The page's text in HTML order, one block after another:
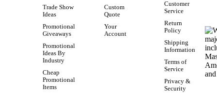
Trade Show
Ideas
Promotional
Giveaways
Promotional
Ideas By
Industry
Cheap
Promotional
Items
Custom
Quote
Your
Account
Customer
Service
Return
Policy
Shipping
Information
Terms of
Service
Privacy &
Security